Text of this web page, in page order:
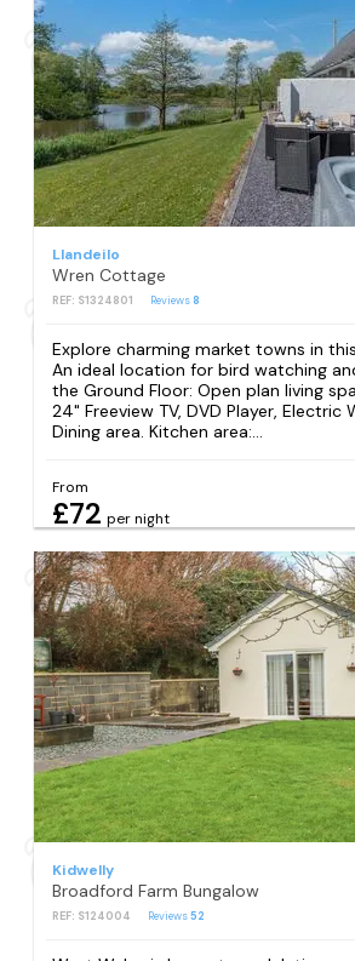
Llandeilo
Wren Cottage
REF: S1324801 Reviews 8
Explore charming market towns in
An ideal location for bird watching
the Ground Floor: Open plan living
24" Freeview TV, DVD Player, Electric
Dining area. Kitchen area:...
From
£72 per night
Kidwelly
Broadford Farm Bungalow
REF: S124004 Reviews52